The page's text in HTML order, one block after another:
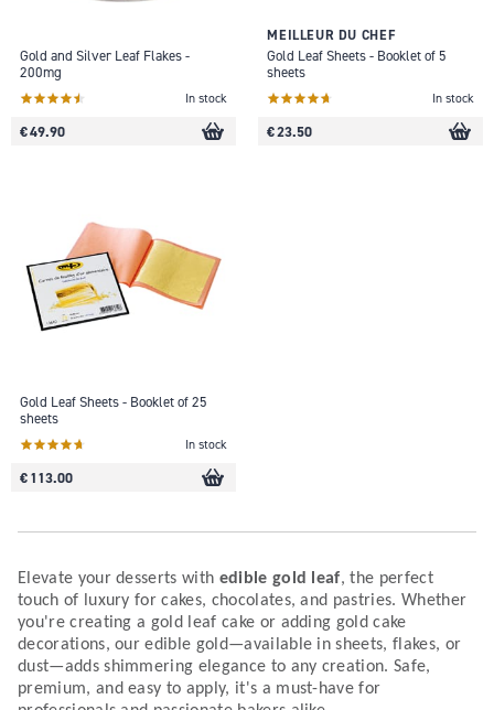
Elevate your desserts with edible gold leaf, the perfect
touch of luxury for cakes, chocolates, and pastries. Whether
you're creating a gold leaf cake or adding gold cake
decorations, our edible gold—available in sheets, flakes, or
dust—adds shimmering elegance to any creation. Safe,
premium, and easy to apply, it's a must-have for
Gold and Silver Leaf Flakes -
200mg
In stock
€ 49.90
MEILLEUR DU CHEF
Gold Leaf Sheets - Booklet of 5
sheets
In stock
€ 23.50
Gold Leaf Sheets - Booklet of 25
sheets
In stock
€ 113.00